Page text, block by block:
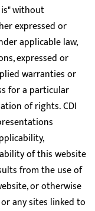
without
expressed or
applicable law,
expressed or
warranties or
for a particular
of rights. CDI
of this website
from the use of
or otherwise
any sites linked to